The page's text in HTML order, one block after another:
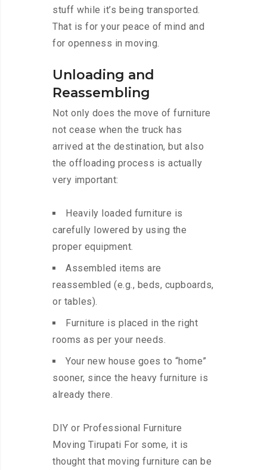
stuff while it’s being transported.
That is for your peace of mind and
for openness in moving.
Unloading and
Reassembling
Not only does the move of furniture
not cease when the truck has
arrived at the destination, but also
the offloading process is actually
very important:
Heavily loaded furniture is
carefully lowered by using the
proper equipment.
Assembled items are
reassembled (e.g., beds, cupboards,
or tables).
Furniture is placed in the right
rooms as per your needs.
Your new house goes to “home”
sooner, since the heavy furniture is
already there.
DIY or Professional Furniture
Moving Tirupati For some, it is
thought that moving furniture can be